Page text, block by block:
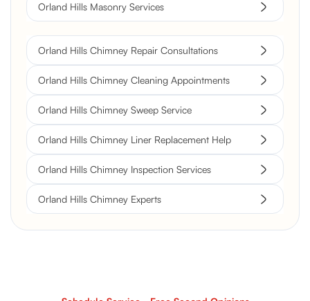
Orland Hills Masonry Services
Orland Hills Chimney Repair Consultations
Orland Hills Chimney Cleaning Appointments
Orland Hills Chimney Sweep Service
Orland Hills Chimney Liner Replacement Help
Orland Hills Chimney Inspection Services
Orland Hills Chimney Experts